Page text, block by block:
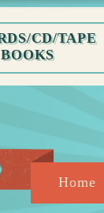
CD/TAPE
BOOKS
Home